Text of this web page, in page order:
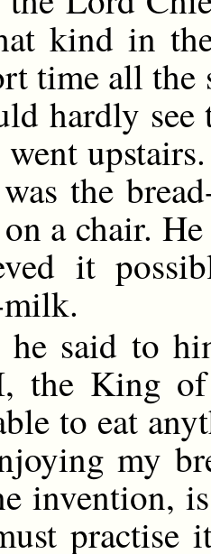
kind in
time all the
hardly
the
a chair.
it
he said to
the King
to eat
my
invention,
practise